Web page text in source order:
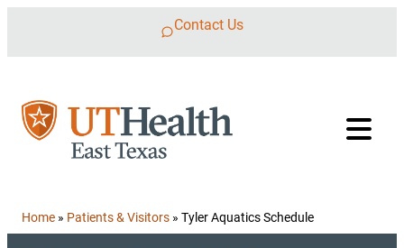
Contact Us
Home » Patients & Visitors » Tyler Aquatics Schedule